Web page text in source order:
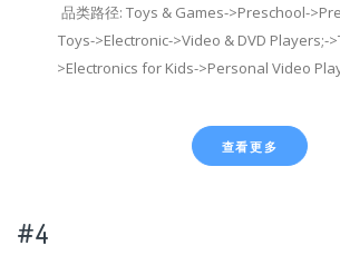
品类路径: Toys & Games->Preschool-
Toys->Electronic->Video & DVD Players;-
>Electronics for Kids->Personal Video
查看更多
#4